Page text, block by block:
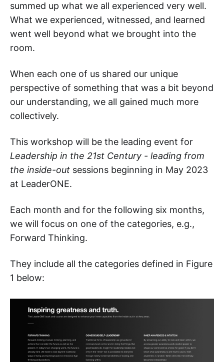
summed up what we all experienced very well.
What we experienced, witnessed, and learned
went well beyond what we brought into the
room.
When each one of us shared our unique
perspective of something that was a bit beyond
our understanding, we all gained much more
collectively.
This workshop will be the leading event for
Leadership in the 21st Century - leading from
the inside-out sessions beginning in May 2023
at LeaderONE.
Each month and for the following six months,
we will focus on one of the categories, e.g.,
Forward Thinking.
They include all the categories defined in Figure
1 below: